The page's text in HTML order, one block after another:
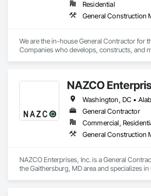
BBLbc has offices in Dallas, Texas , Orlando,
Residential
We are the in-house General Contractor for
Companies who develops, constructs, and
Prequalification Form here:
https://sigconstruction.com/subcontractor/
NAZCO
General Contractor
Commercial,
NAZCO Enterprises, Inc. is a General
the Gaithersburg, MD area and specializes in